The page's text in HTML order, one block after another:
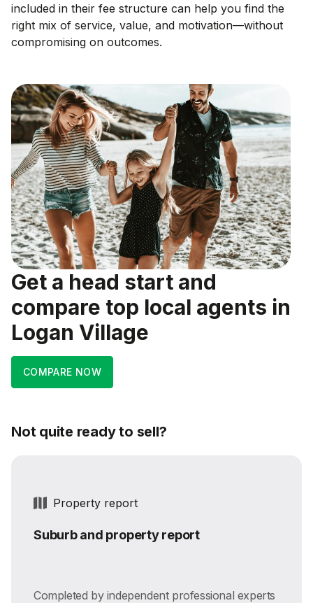
included in their fee structure can help you find the
right mix of service, value, and motivation—without
compromising on outcomes.
Get a head start and
compare top local agents in
Logan Village
COMPARE NOW
Not quite ready to sell?
Property report
Suburb and property report
Completed by independent professional experts